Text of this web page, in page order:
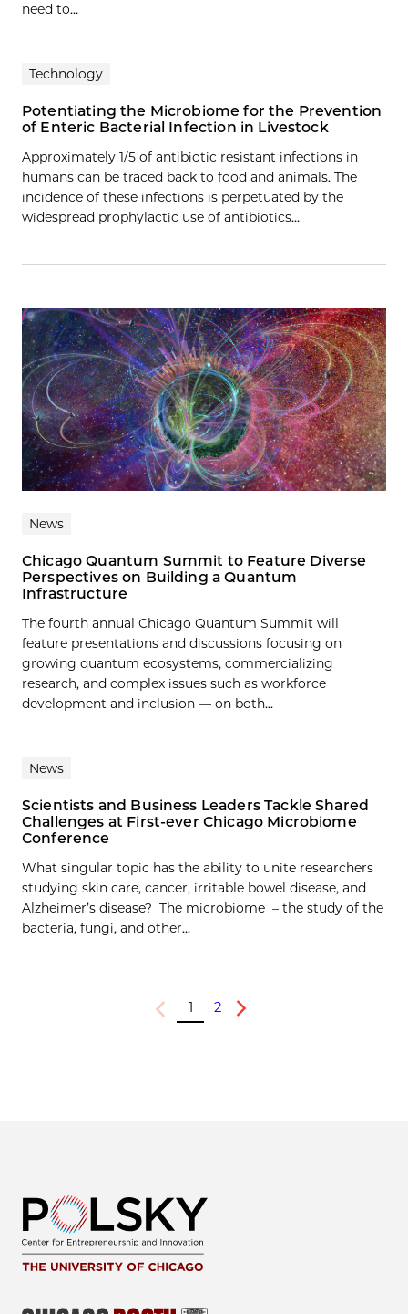
need to...
Technology
Potentiating the Microbiome for the Prevention
of Enteric Bacterial Infection in Livestock
Approximately 1/5 of antibiotic resistant infections in
humans can be traced back to food and animals. The
incidence of these infections is perpetuated by the
widespread prophylactic use of antibiotics…
News
Chicago Quantum Summit to Feature Diverse
Perspectives on Building a Quantum
Infrastructure
The fourth annual Chicago Quantum Summit will
feature presentations and discussions focusing on
growing quantum ecosystems, commercializing
research, and complex issues such as workforce
development and inclusion — on both...
News
Scientists and Business Leaders Tackle Shared
Challenges at First-ever Chicago Microbiome
Conference
What singular topic has the ability to unite researchers
studying skin care, cancer, irritable bowel disease, and
Alzheimer’s disease? The microbiome – the study of the
bacteria, fungi, and other...
Previous
1 2
Next